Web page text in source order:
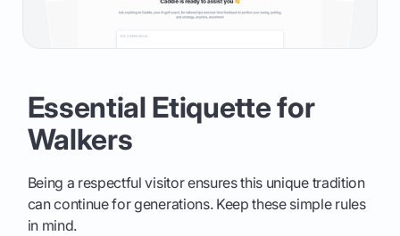
Essential Etiquette for
Walkers
Being a respectful visitor ensures this unique tradition
can continue for generations. Keep these simple rules
in mind.